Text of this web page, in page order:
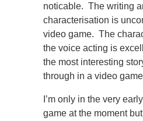
noticable. The writing
characterisation is
video game. The
the voice acting is
the most interesting
through in a video
I’m only in the very
game at the moment